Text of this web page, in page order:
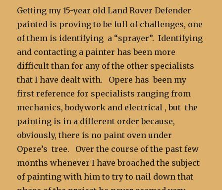
Getting my 15-year old Land Rover Defender
painted is proving to be full of challenges, one
of them is identifying a “sprayer”. Identifying
and contacting a painter has been more
difficult than for any of the other specialists
that I have dealt with. Opere has been my
first reference for specialists ranging from
mechanics, bodywork and electrical , but the
painting is in a different order because,
obviously, there is no paint oven under
Opere’s tree. Over the course of the past few
months whenever I have broached the subject
of painting with him to try to nail down that